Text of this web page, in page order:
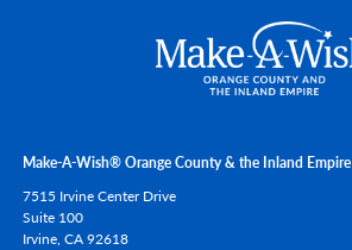
Make-A-Wish® Orange County & the Inland Empire
7515 Irvine Center Drive
Suite 100
Irvine, CA92618